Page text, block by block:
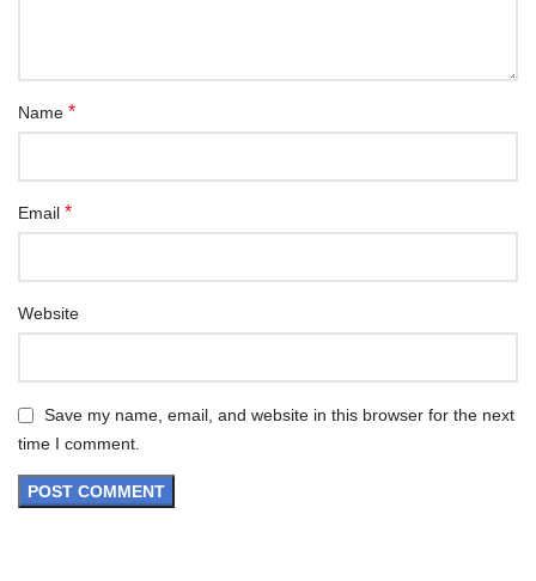
Name *
Email *
Website
Save my name, email, and website in this browser for the next
time I comment.